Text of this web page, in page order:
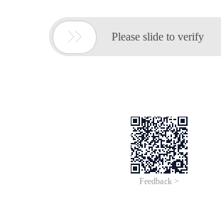
 Please slide to verify
Feedback >